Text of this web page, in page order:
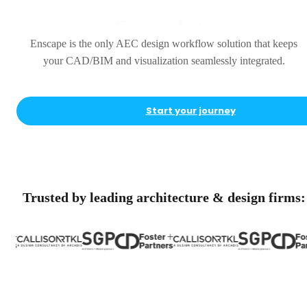
Enscape is the only AEC design workflow solution that keeps
your CAD/BIM and visualization seamlessly integrated.
Start your journey
Trusted by leading architecture & design firms: